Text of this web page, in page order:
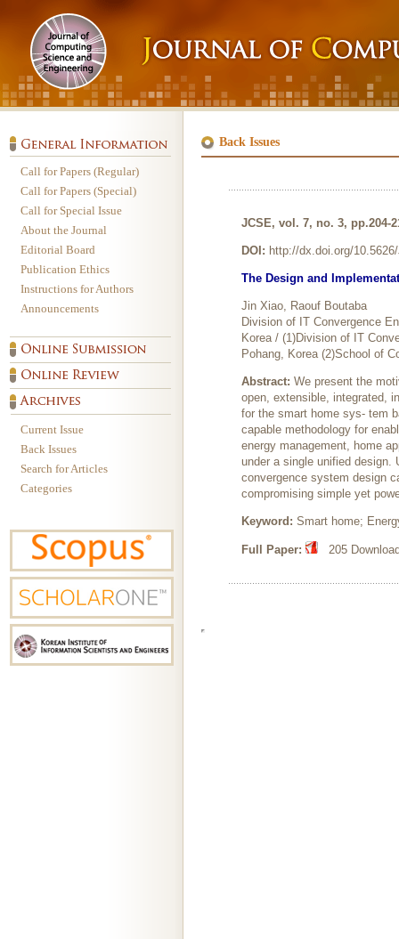
Call for Papers (Regular)
Call for Papers (Special)
Call for Special Issue
About the Journal
Editorial Board
Publication Ethics
Instructions for Authors
Announcements
Current Issue
Back Issues
Search for Articles
Categories
Back Issues
JCSE, vol. 7, no. 3, pp.204-
DOI: http://dx.doi.org/
The Design and
Jin Xiao, Raouf Boutaba
Division of IT Convergence
Korea / (1)Division of IT
Pohang, Korea (2)School of
Abstract: We present the
open, extensible, integrated,
for the smart home sys- tem
capable methodology for
energy management, home
under a single unified design.
convergence system design
compromising simple yet
Keyword: Smart home;
Full Paper: 205